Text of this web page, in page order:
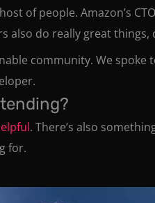
of people. Amazon’s
also do really great things,
community. We spoke
. There’s also
for.